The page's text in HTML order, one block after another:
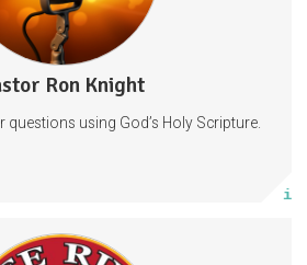
Ron Knight
questions using God’s Holy Scripture.
2 posts
Subscribe
you are very much joining the team. Support